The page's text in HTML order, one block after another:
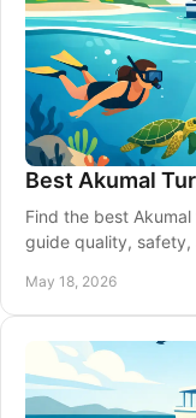
Best Akumal
Find the best
guide quality,
May 18, 2026